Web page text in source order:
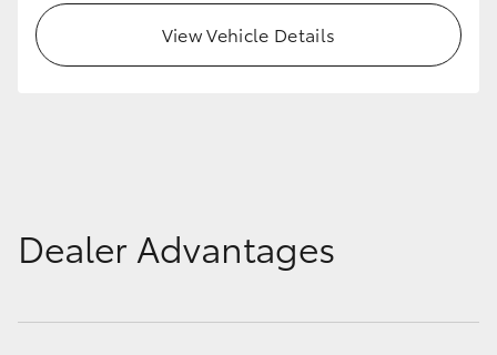
View Vehicle Details
Dealer Advantages